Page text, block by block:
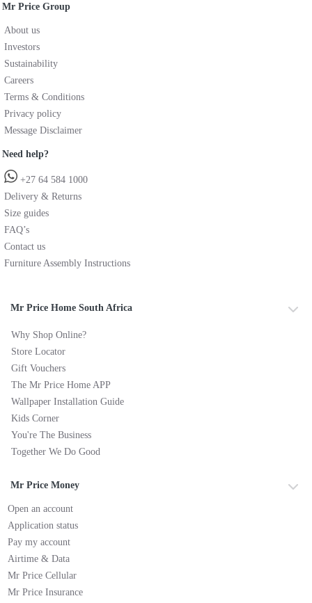
Mr Price Group
About us
Investors
Sustainability
Careers
Terms & Conditions
Privacy policy
Message Disclaimer
Need help?
+27 64 584 1000
Delivery & Returns
Size guides
FAQ’s
Contact us
Furniture Assembly Instructions
Mr Price Home South Africa
Why Shop Online?
Store Locator
Gift Vouchers
The Mr Price Home APP
Wallpaper Installation Guide
Kids Corner
You're The Business
Together We Do Good
Mr Price Money
Open an account
Application status
Pay my account
Airtime & Data
Mr Price Cellular
Mr Price Insurance